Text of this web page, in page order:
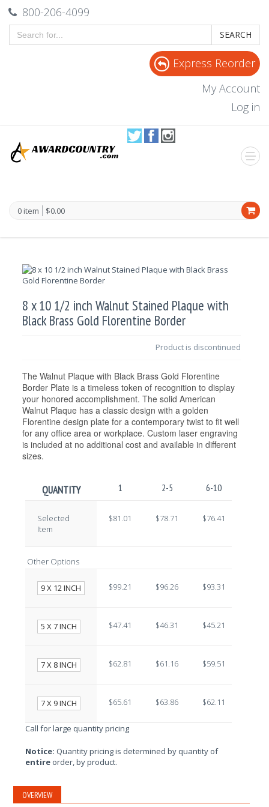
800-206-4099
SEARCH
Express Reorder
My Account
Log in
0 item $0.00
8 x 10 1/2 inch Walnut Stained Plaque with
Black Brass Gold Florentine Border
Product is discontinued
The Walnut Plaque with Black Brass Gold Florentine
Border Plate is a timeless token of recognition to display
your honored accomplishment. The solid American
Walnut Plaque has a classic design with a golden
Florentine design plate for a contemporary twist to fit well
for any office area or workplace. Custom laser engraving
is included at no additional cost and available in different
sizes.
QUANTITY 1 2-5 6-10
Selected
Item
$81.01 $78.71 $76.41
Other Options
9 X 12 INCH $99.21 $96.26 $93.31
5 X 7 INCH $47.41 $46.31 $45.21
7 X 8 INCH $62.81 $61.16 $59.51
7 X 9 INCH $65.61 $63.86 $62.11
Call for large quantity pricing
Notice: Quantity pricing is determined by quantity of
entire order, by product.
OVERVIEW